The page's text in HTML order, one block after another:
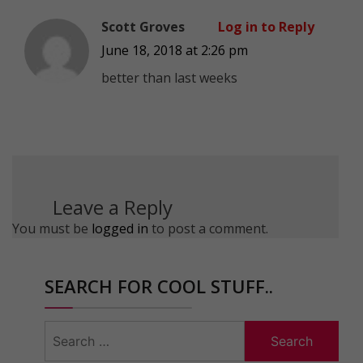
Scott Groves
June 18, 2018 at 2:26 pm
better than last weeks
Log in to Reply
Leave a Reply
You must be logged in to post a comment.
SEARCH FOR COOL STUFF..
for: